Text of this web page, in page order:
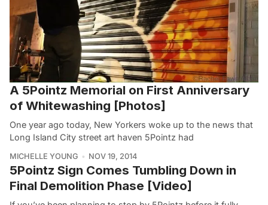
A 5Pointz Memorial on First Anniversary
of Whitewashing [Photos]
One year ago today, New Yorkers woke up to the news that
Long Island City street art haven 5Pointz had
MICHELLE YOUNG NOV 19, 2014
5Pointz Sign Comes Tumbling Down in
Final Demolition Phase [Video]